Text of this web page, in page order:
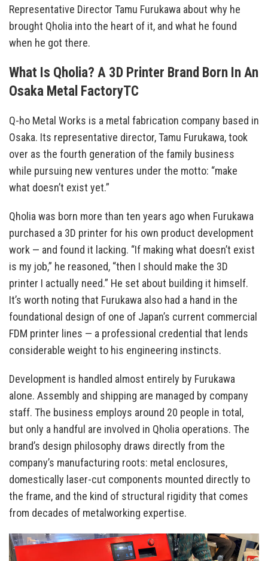
Representative Director Tamu Furukawa about why he
brought Qholia into the heart of it, and what he found
when he got there.
What Is Qholia? A 3D Printer Brand Born In An
Osaka Metal FactoryTC
Q-ho Metal Works is a metal fabrication company based in
Osaka. Its representative director, Tamu Furukawa, took
over as the fourth generation of the family business
while pursuing new ventures under the motto: “make
what doesn’t exist yet.”
Qholia was born more than ten years ago when Furukawa
purchased a 3D printer for his own product development
work — and found it lacking. “If making what doesn’t exist
is my job,” he reasoned, “then I should make the 3D
printer I actually need.” He set about building it himself.
It’s worth noting that Furukawa also had a hand in the
foundational design of one of Japan’s current commercial
FDM printer lines — a professional credential that lends
considerable weight to his engineering instincts.
Development is handled almost entirely by Furukawa
alone. Assembly and shipping are managed by company
staff. The business employs around 20 people in total,
but only a handful are involved in Qholia operations. The
brand’s design philosophy draws directly from the
company’s manufacturing roots: metal enclosures,
domestically laser-cut components mounted directly to
the frame, and the kind of structural rigidity that comes
from decades of metalworking expertise.